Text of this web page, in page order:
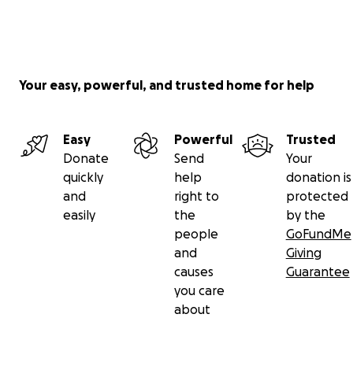
Your easy, powerful, and trusted home for help
Easy
Donate
quickly
and
easily
Powerful
Send
help
right to
the
people
and
causes
you care
about
Trusted
Your
donation is
protected
by the
GoFundMe
Giving
Guarantee